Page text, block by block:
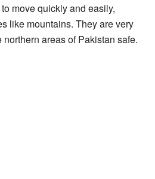
move quickly and easily,
like mountains. They are very
areas of Pakistan safe.